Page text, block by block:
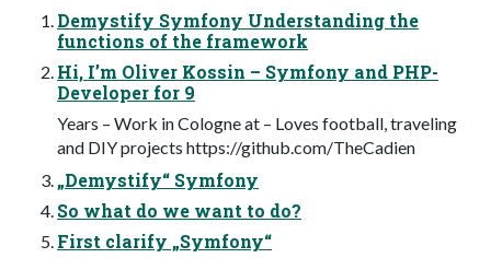
Demystify Symfony Understanding the
functions of the framework
Hi, I’m Oliver Kossin – Symfony and PHP-
Developer for 9
Years – Work in Cologne at – Loves football, traveling
and DIY projects https://github.com/TheCadien
„Demystify“ Symfony
So what do we want to do?
First clarify „Symfony“